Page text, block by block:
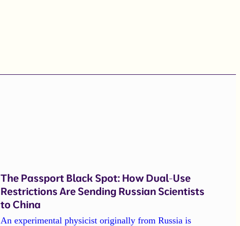
The Passport Black Spot: How Dual-Use
Restrictions Are Sending Russian Scientists
to China
An experimental physicist originally from Russia is